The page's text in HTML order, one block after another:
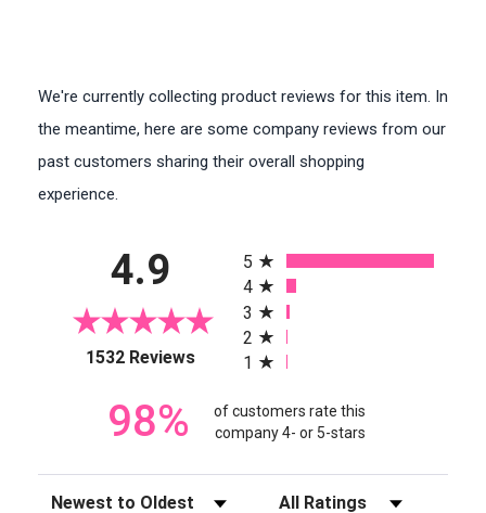
We're currently collecting product reviews for this item. In
the meantime, here are some company reviews from our
past customers sharing their overall shopping
experience.
4.9
1532 Reviews(opens in a new tab)
5
4
3
2
1
98%
of customers rate this
company 4- or 5-stars
Sort Reviews Filter Reviews by Rating